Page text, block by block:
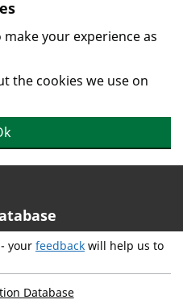
your experience as
the cookies we use on
your feedback will help us to
Database